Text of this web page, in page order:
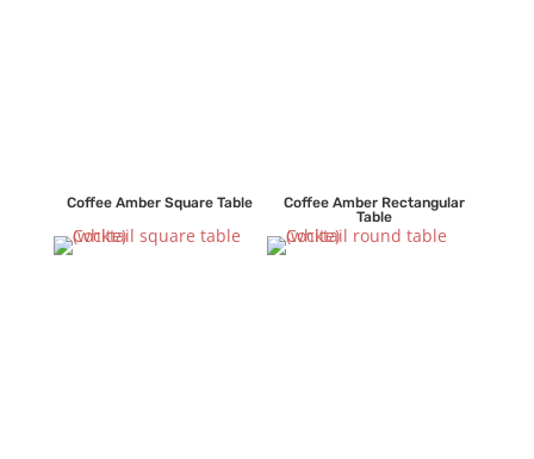
Coffee Amber Square Table
Coffee Amber Rectangular
Table